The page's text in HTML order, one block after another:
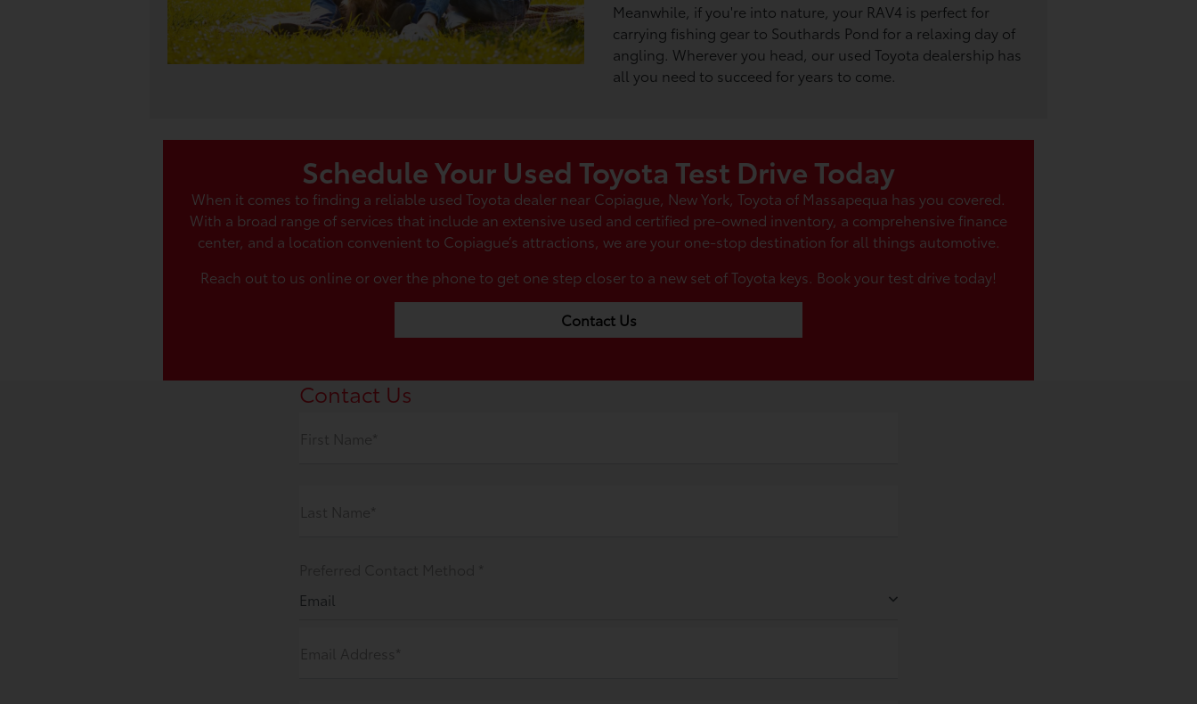
Meanwhile, if you're into nature, your RAV4 is perfect for
carrying fishing gear to Southards Pond for a relaxing day of
angling. Wherever you head, our used Toyota dealership has
all you need to succeed for years to come.
Schedule Your Used Toyota Test Drive Today
When it comes to finding a reliable used Toyota dealer near Copiague, New York, Toyota of Massapequa has you covered.
With a broad range of services that include an extensive used and certified pre-owned inventory, a comprehensive finance
center, and a location convenient to Copiague’s attractions, we are your one-stop destination for all things automotive.
Reach out to us online or over the phone to get one step closer to a new set of Toyota keys. Book your test drive today!
Contact Us
Contact Us
Email